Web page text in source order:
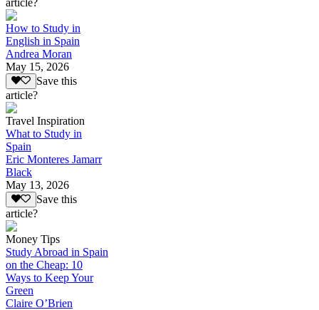
How to Study in
English in Spain
Andrea Moran
May 15, 2026
Save this
article?
Travel Inspiration
What to Study in
Spain
Eric Monteres Jamarr
Black
May 13, 2026
Save this
article?
Money Tips
Study Abroad in Spain
on the Cheap: 10
Ways to Keep Your
Green
Claire O’Brien